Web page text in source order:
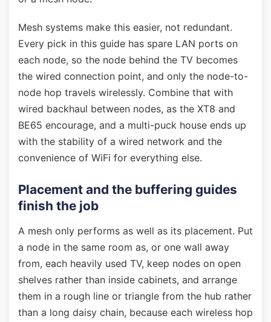
Mesh systems make this easier, not redundant.
Every pick in this guide has spare LAN ports on
each node, so the node behind the TV becomes
the wired connection point, and only the node-to-
node hop travels wirelessly. Combine that with
wired backhaul between nodes, as the XT8 and
BE65 encourage, and a multi-puck house ends up
with the stability of a wired network and the
convenience of WiFi for everything else.
Placement and the buffering guides
finish the job
A mesh only performs as well as its placement. Put
a node in the same room as, or one wall away
from, each heavily used TV, keep nodes on open
shelves rather than inside cabinets, and arrange
them in a rough line or triangle from the hub rather
than a long daisy chain, because each wireless hop